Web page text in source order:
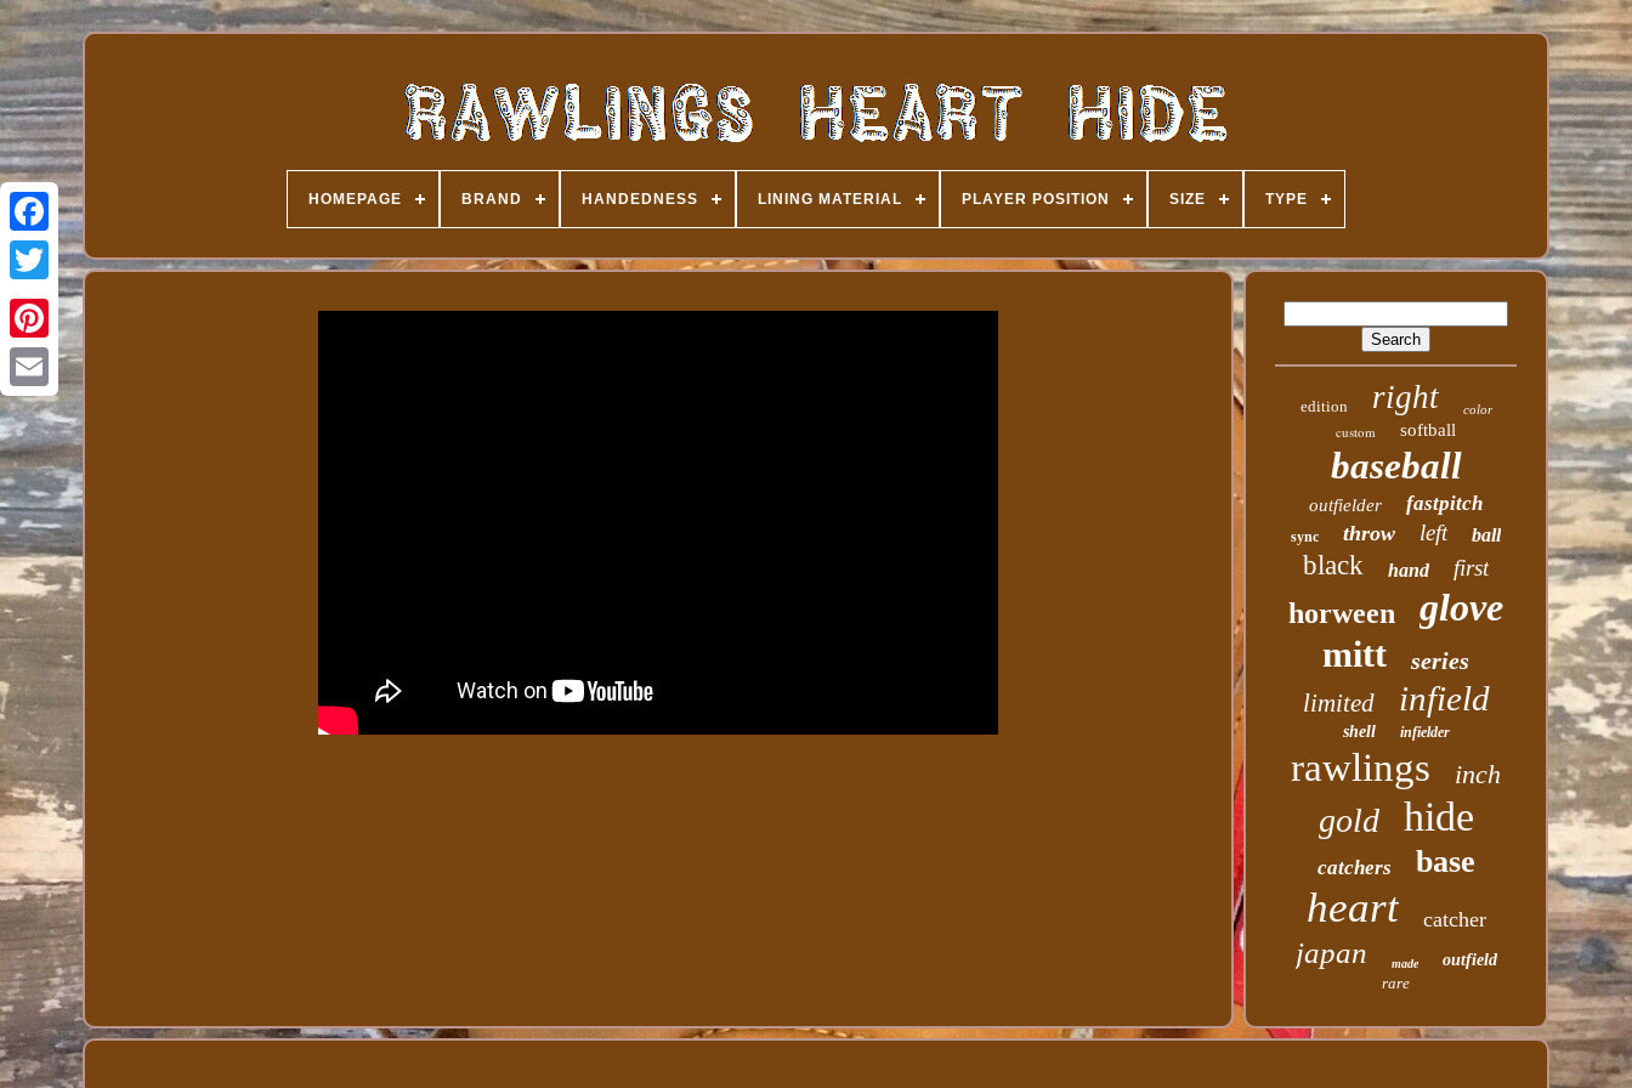
HOMEPAGE BRAND HANDEDNESS LINING MATERIAL PLAYER POSITION SIZE TYPE
edition right color
custom softball
baseball
outfielder fastpitch
sync throw left ball
black hand first
horween glove
mitt series
limited infield
shell infielder
rawlings inch
gold hide
catchers base
heart catcher
japan made
outfield
rare